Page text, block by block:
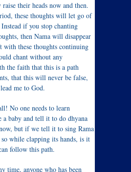
their heads now and then.
these thoughts will let go of
if you stop chanting
then Nama will disappear
these thoughts continuing
chant without any
the faith that this is a path
that this will never be false,
me to God.
No one needs to learn
a baby and tell it to do dhyana
but if we tell it to sing Rama
while clapping its hands, is it
follow this path.
time, anyone who has been